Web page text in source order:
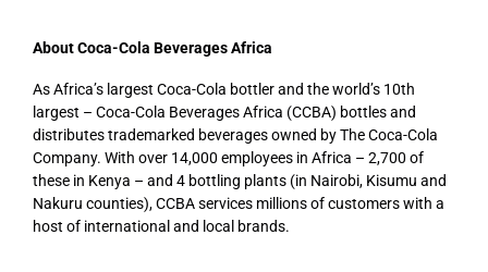
About Coca-Cola Beverages Africa
As Africa’s largest Coca-Cola bottler and the world’s 10th
largest – Coca-Cola Beverages Africa (CCBA) bottles and
distributes trademarked beverages owned by The Coca-Cola
Company. With over 14,000 employees in Africa – 2,700 of
these in Kenya – and 4 bottling plants (in Nairobi, Kisumu and
Nakuru counties), CCBA services millions of customers with a
host of international and local brands.